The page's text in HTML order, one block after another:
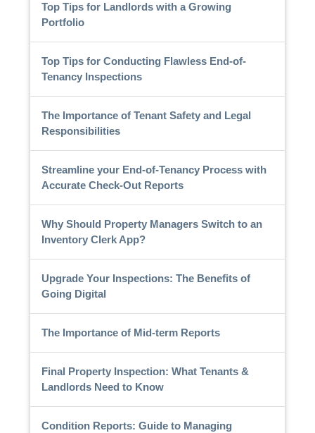
Top Tips for Landlords with a Growing
Portfolio
Top Tips for Conducting Flawless End-of-
Tenancy Inspections
The Importance of Tenant Safety and Legal
Responsibilities
Streamline your End-of-Tenancy Process with
Accurate Check-Out Reports
Why Should Property Managers Switch to an
Inventory Clerk App?
Upgrade Your Inspections: The Benefits of
Going Digital
The Importance of Mid-term Reports
Final Property Inspection: What Tenants &
Landlords Need to Know
Condition Reports: Guide to Managing